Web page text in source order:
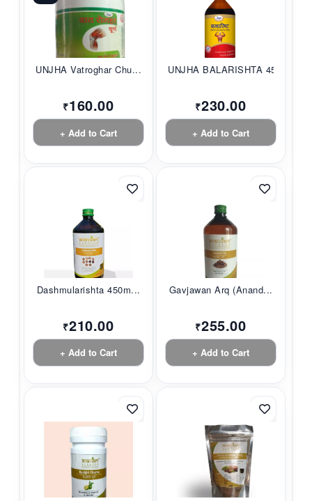
UNJHA Vatroghar Chu...
₹160.00
+ Add to Cart
UNJHA BALARISHTA 45...
₹230.00
+ Add to Cart
Dashmularishta 450m...
₹210.00
+ Add to Cart
Gavjawan Arq (Anand...
₹255.00
+ Add to Cart